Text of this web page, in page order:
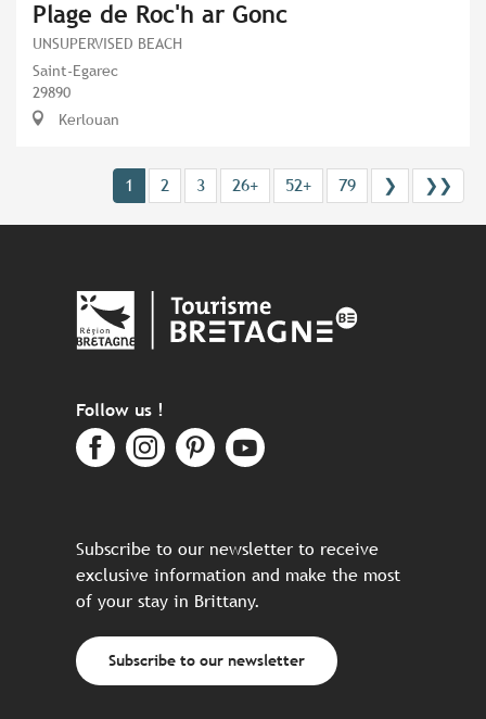
Plage de Roc'h ar Gonc
UNSUPERVISED BEACH
Saint-Egarec
29890
Kerlouan
1 2 3 26+ 52+ 79 ❯ ❯❯
Follow us !
Subscribe to our newsletter to receive
exclusive information and make the most
of your stay in Brittany.
Subscribe to our newsletter